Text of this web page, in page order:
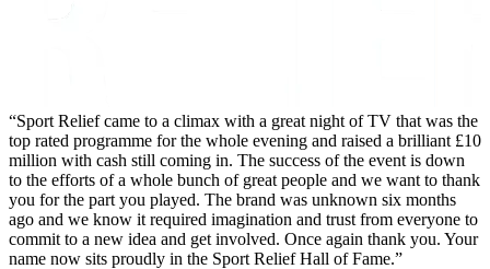
Sport Relief came to a climax with a great night of TV that was the
top rated programme for the whole evening and raised a brilliant £10
million with cash still coming in. The success of the event is down
to the efforts of a whole bunch of great people and we want to thank
you for the part you played. The brand was unknown six months
ago and we know it required imagination and trust from everyone to
commit to a new idea and get involved. Once again thank you. Your
name now sits proudly in the Sport Relief Hall of Fame.